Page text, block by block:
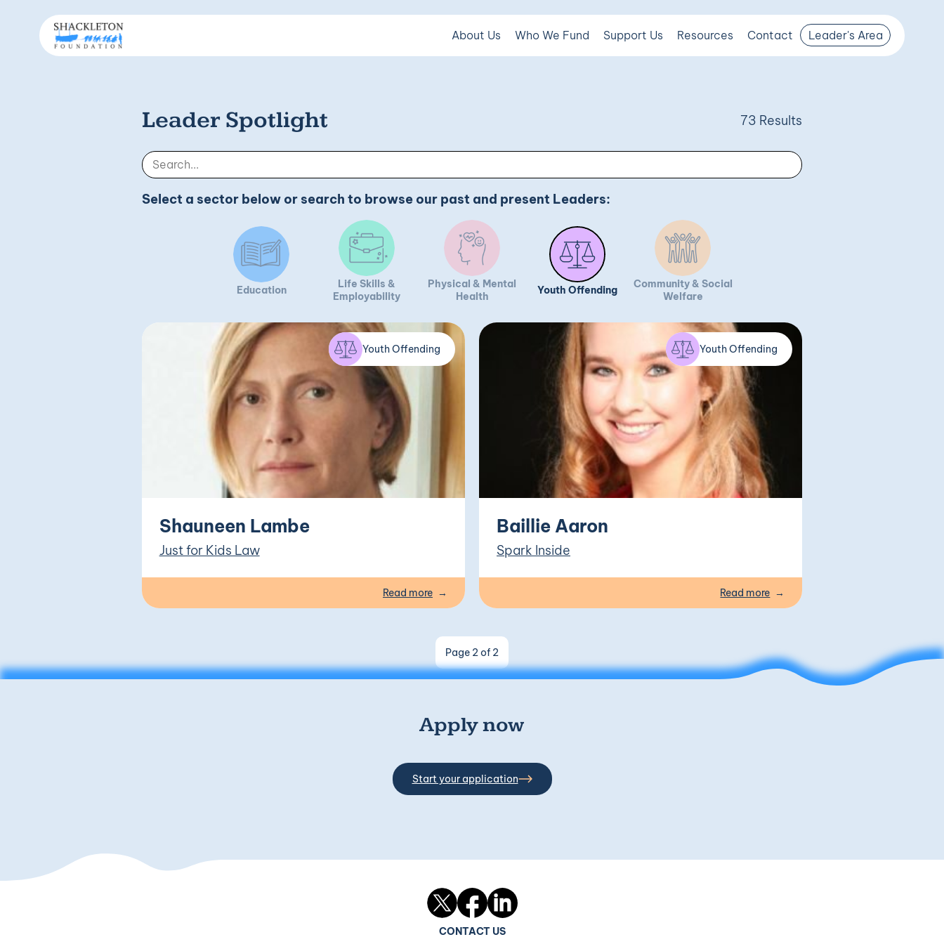
About Us Who We Fund Support Us Resources Contact Leader's Area
Leader Spotlight 73 Results
Select a sector below or search to browse our past and present Leaders:
Education
Life Skills &
Employability
Physical & Mental
Health
Youth Offending
Community & Social
Welfare
Youth Offending
Shauneen Lambe
Just for Kids Law
Read more
Youth Offending
Baillie Aaron
Spark Inside
Read more
Page 2 of 2
Apply now
Start your application
FacebookLinkedIn
CONTACT US